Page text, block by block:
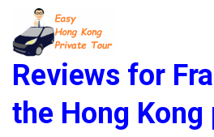
content
Reviews for
the Hong Kong